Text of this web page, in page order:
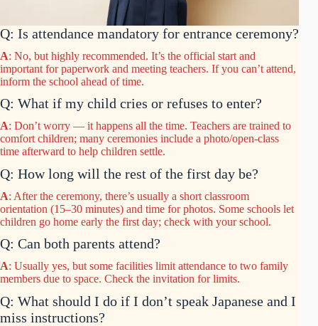
Q: Is attendance mandatory for entrance ceremony?
A: No, but highly recommended. It’s the official start and
important for paperwork and meeting teachers. If you can’t attend,
inform the school ahead of time.
Q: What if my child cries or refuses to enter?
A: Don’t worry — it happens all the time. Teachers are trained to
comfort children; many ceremonies include a photo/open-class
time afterward to help children settle.
Q: How long will the rest of the first day be?
A: After the ceremony, there’s usually a short classroom
orientation (15–30 minutes) and time for photos. Some schools let
children go home early the first day; check with your school.
Q: Can both parents attend?
A: Usually yes, but some facilities limit attendance to two family
members due to space. Check the invitation for limits.
Q: What should I do if I don’t speak Japanese and I
miss instructions?